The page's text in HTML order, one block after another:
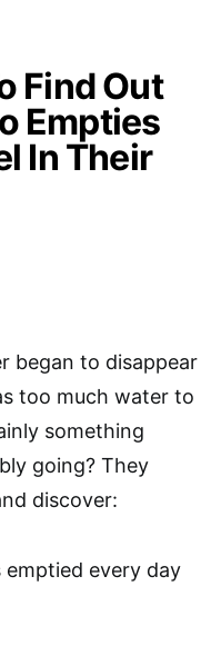
Find Out
Empties
In Their
began to disappear
too much water to
something
going? They
discover:
every day